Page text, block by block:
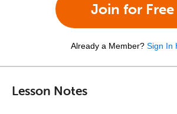
Join for Free
Already a Member? Sign In
Lesson Notes